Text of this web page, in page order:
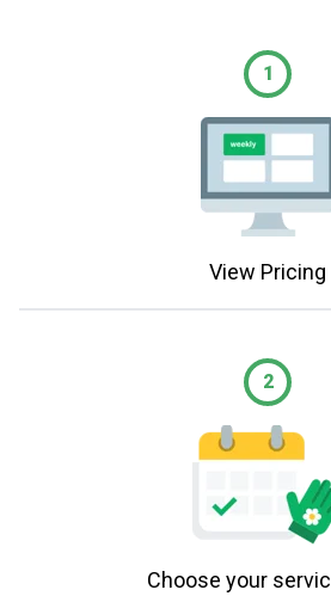
1
View Pricing
2
Choose your